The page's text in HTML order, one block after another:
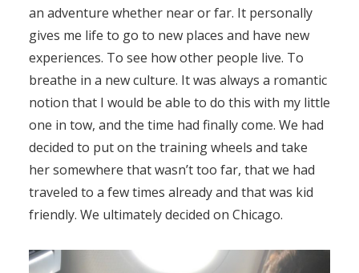
an adventure whether near or far. It personally
gives me life to go to new places and have new
experiences. To see how other people live. To
breathe in a new culture. It was always a romantic
notion that I would be able to do this with my little
one in tow, and the time had finally come. We had
decided to put on the training wheels and take
her somewhere that wasn’t too far, that we had
traveled to a few times already and that was kid
friendly. We ultimately decided on Chicago.